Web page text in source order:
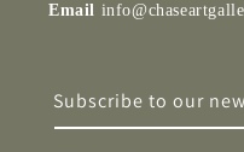
Email
Subscribe to our